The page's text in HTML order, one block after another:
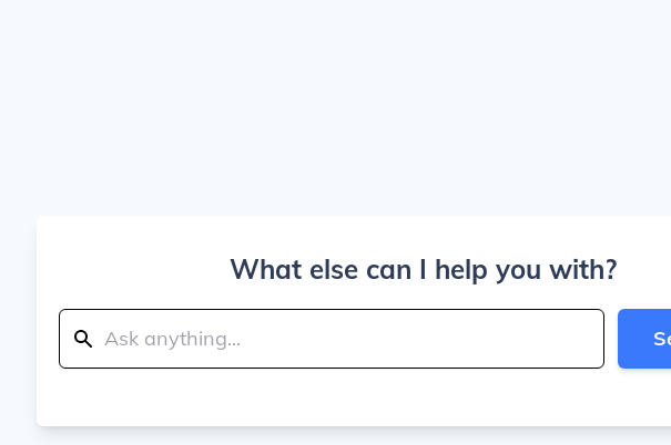
What else can I help you with?